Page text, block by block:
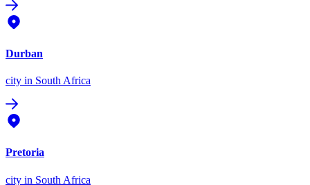
Durban
city in South Africa
Pretoria
city in South Africa